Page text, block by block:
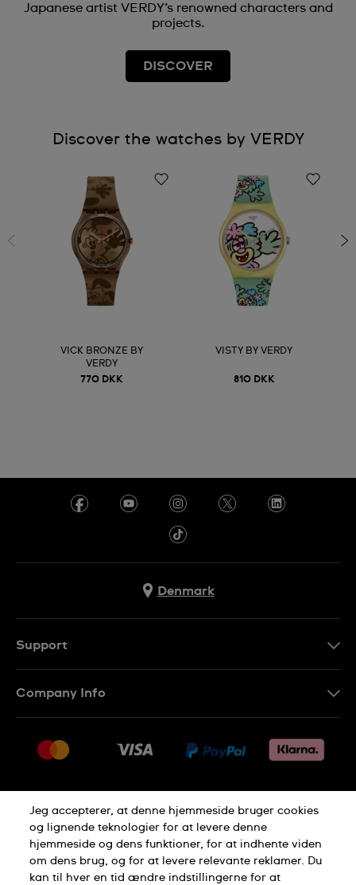
Japanese artist VERDY’s renowned characters and
projects.
DISCOVER
Discover the watches by VERDY
VICK BRONZE BY
VERDY
770 DKK
VISTY BY VERDY
810 DKK
Denmark
Support
Returneringer
Salgsbetingelser
Withdraw from contract
Company Info
Jobs
Privacy Policy Cookie Notice
Jeg accepterer, at denne hjemmeside bruger cookies
og lignende teknologier for at levere denne
hjemmeside og dens funktioner, for at indhente viden
om dens brug, og for at levere relevante reklamer. Du
kan til hver en tid ændre indstillingerne for at